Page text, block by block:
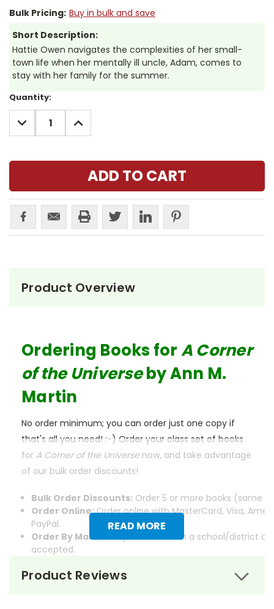
Bulk Pricing: Buy in bulk and save
Short Description:
Hattie Owen navigates the complexities of her small-
town life when her mentally ill uncle, Adam, comes to
stay with her family for the summer.
Current
Stock:
Quantity:
DECREASE
QUANTITY:
INCREASE
QUANTITY:
Product Overview
READ MORE
Ordering Books forA Corner
of the Universeby Ann M.
Martin
No order minimum; you can order just one copy if
that's all you need! :-) Order your class set of books
for A Corner of the Universe now, and take advantage
of our bulk order discounts!
Bulk Order Discounts: Order 5 or more books (same
Order Online:Order online with MasterCard, Visa,
PayPal.
Order By Mail:Send your order with a school/district
accepted.
Product Reviews